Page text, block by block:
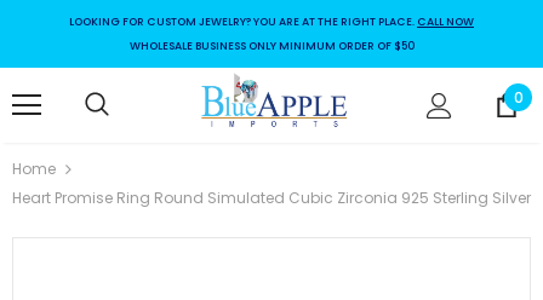
LOOKING FOR CUSTOM JEWELRY? YOU ARE AT THE RIGHT PLACE. CALL NOW
WHOLESALE BUSINESS ONLY MINIMUM ORDER OF $50
0
Home
Heart Promise Ring Round Simulated Cubic Zirconia 925 Sterling Silver